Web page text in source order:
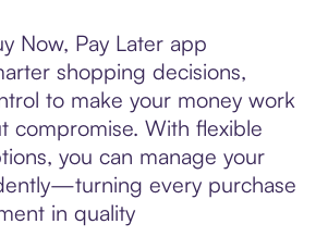
Now, Pay Later app
shopping decisions,
to make your money work
compromise. With flexible
you can manage your
every purchase
in quality